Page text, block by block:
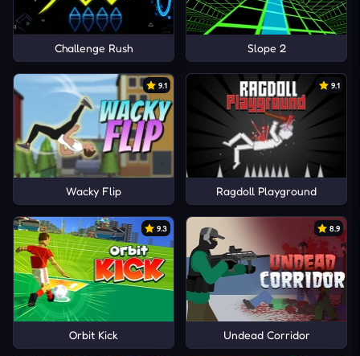
Challenge Rush Slope 2
9.1
Wacky Flip
9.1
Ragdoll Playground
9.3
Orbit Kick
8.9
Undead Corridor